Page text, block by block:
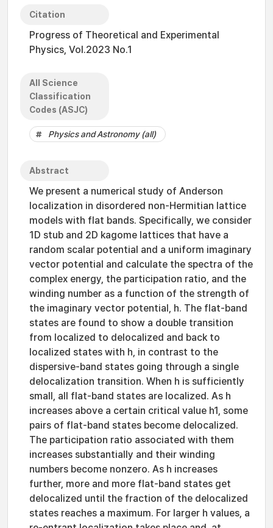
Citation
Progress of Theoretical and Experimental
Physics, Vol.2023 No.1
All Science
Classification
Codes (ASJC)
Physics and Astronomy (all)
Abstract
We present a numerical study of Anderson
localization in disordered non-Hermitian lattice
models with flat bands. Specifically, we consider
1D stub and 2D kagome lattices that have a
random scalar potential and a uniform imaginary
vector potential and calculate the spectra of the
complex energy, the participation ratio, and the
winding number as a function of the strength of
the imaginary vector potential, h. The flat-band
states are found to show a double transition
from localized to delocalized and back to
localized states with h, in contrast to the
dispersive-band states going through a single
delocalization transition. When h is sufficiently
small, all flat-band states are localized. As h
increases above a certain critical value h1, some
pairs of flat-band states become delocalized.
The participation ratio associated with them
increases substantially and their winding
numbers become nonzero. As h increases
further, more and more flat-band states get
delocalized until the fraction of the delocalized
states reaches a maximum. For larger h values, a